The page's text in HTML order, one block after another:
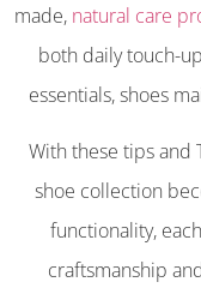
made, natural care
both daily touch-
essentials, shoes
With these tips and
shoe collection
functionality,
craftsmanship